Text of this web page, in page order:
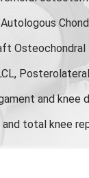
and knee
total knee